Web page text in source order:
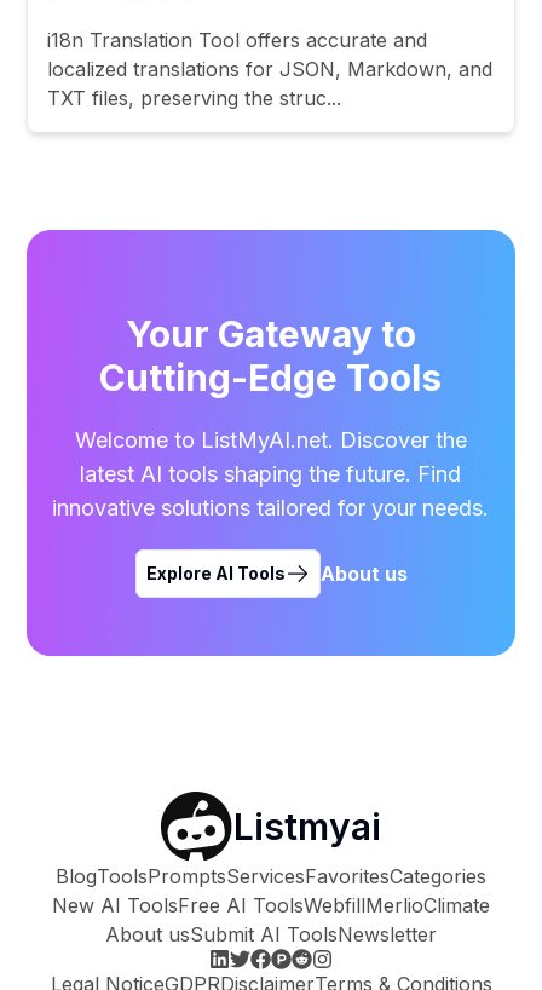
i18n Translation Tool offers accurate and
localized translations for JSON, Markdown, and
TXT files, preserving the struc...
Your Gateway to
Cutting-Edge Tools
Welcome to ListMyAI.net. Discover the
latest AI tools shaping the future. Find
innovative solutions tailored for your needs.
Explore AI Tools About us
Listmyai
BlogToolsPromptsServicesFavoritesCategories
New AI ToolsFree AI ToolsWebfillMerlioClimate
About usSubmit AI ToolsNewsletter
Legal NoticeGDPRDisclaimerTerms & Conditions